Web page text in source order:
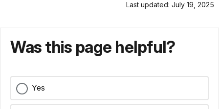
Last updated: July 19, 2025
Was this page helpful?
Yes